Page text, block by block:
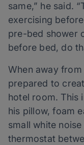
same,” he said.
exercising
pre-bed shower
before bed, do
When away
prepared to
hotel room. This
his pillow, foam
small white
thermostat